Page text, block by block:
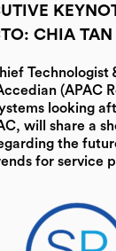
CHIA TAN
Technologist
(APAC
looking
will share a
the
for service